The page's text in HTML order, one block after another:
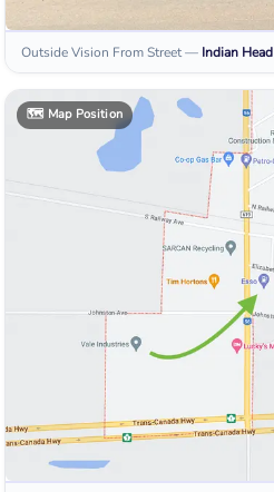
Outside Vision From Street— Indian Head
🗺️ Map Position